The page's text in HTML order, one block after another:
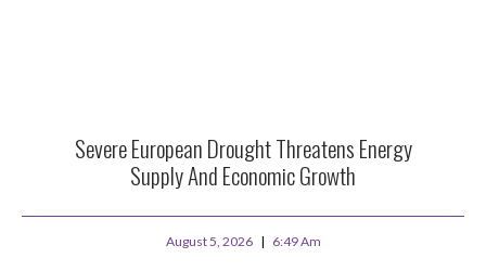
Severe European Drought Threatens Energy
Supply And Economic Growth
August 5, 2026 6:49 Am